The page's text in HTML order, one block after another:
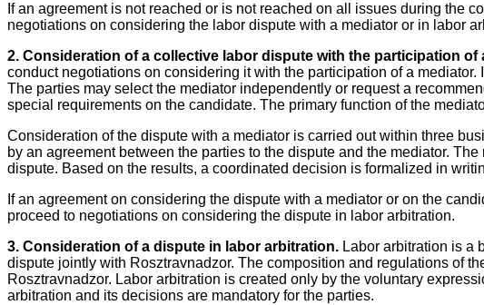
If an agreement is not reached or is not reached on all issues during the
negotiations on considering the labor dispute with a mediator or in labor
2. Consideration of a collective labor dispute with the participation of
conduct negotiations on considering it with the participation of a
The parties may select the mediator independently or request a
special requirements on the candidate. The primary function of the
Consideration of the dispute with a mediator is carried out within three
by an agreement between the parties to the dispute and the mediator.
dispute. Based on the results, a coordinated decision is formalized in
If an agreement on considering the dispute with a mediator or on the
proceed to negotiations on considering the dispute in labor arbitration.
3. Consideration of a dispute in labor arbitration. Labor arbitration is a
dispute jointly with Rosztravnadzor. The composition and regulations of
Rosztravnadzor. Labor arbitration is created only by the voluntary
arbitration and its decisions are mandatory for the parties.